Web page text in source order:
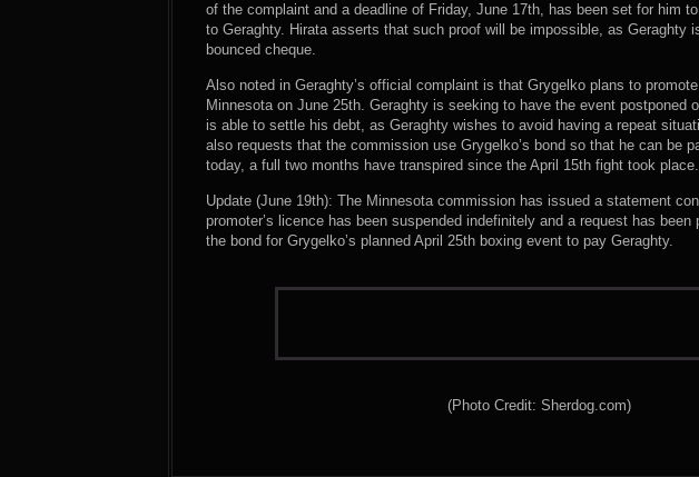
of the complaint and a deadline of Friday, June 17th, has been set for him
to Geraghty. Hirata asserts that such proof will be impossible, as Geraghty
bounced cheque.
Also noted in Geraghty’s official complaint is that Grygelko plans to
Minnesota on June 25th. Geraghty is seeking to have the event postponed
is able to settle his debt, as Geraghty wishes to avoid having a repeat
also requests that the commission use Grygelko’s bond so that he can be
today, a full two months have transpired since the April 15th fight took place.
Update (June 19th): The Minnesota commission has issued a statement
promoter’s licence has been suspended indefinitely and a request has
the bond for Grygelko’s planned April 25th boxing event to pay Geraghty.
(Photo Credit: Sherdog.com)